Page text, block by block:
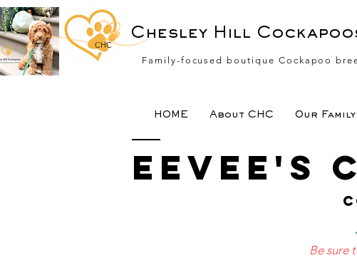
CHC
Chesley Hill
Family-focused boutique Cockapoo
HOME About CHC Our Family
Eevee's
Be sure